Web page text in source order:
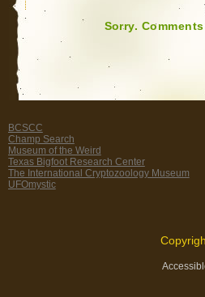
Sorry.
BCSCC
Champ Search
Museum of the Weird
Texas Bigfoot Research Center
The International Cryptozoology Museum
UFOmystic